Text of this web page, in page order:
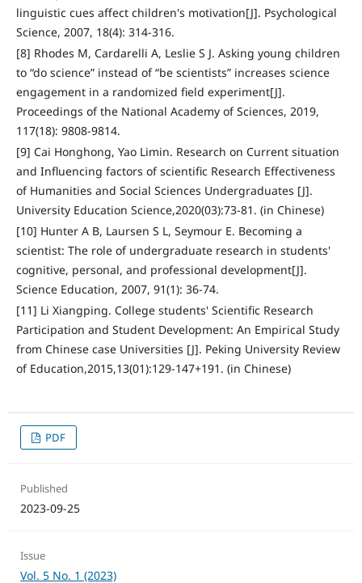
linguistic cues affect children's motivation[J]. Psychological
Science, 2007, 18(4): 314-316.
[8] Rhodes M, Cardarelli A, Leslie S J. Asking young children
to “do science” instead of “be scientists” increases science
engagement in a randomized field experiment[J].
Proceedings of the National Academy of Sciences, 2019,
117(18): 9808-9814.
[9] Cai Honghong, Yao Limin. Research on Current situation
and Influencing factors of scientific Research Effectiveness
of Humanities and Social Sciences Undergraduates [J].
University Education Science,2020(03):73-81. (in Chinese)
[10] Hunter A B, Laursen S L, Seymour E. Becoming a
scientist: The role of undergraduate research in students'
cognitive, personal, and professional development[J].
Science Education, 2007, 91(1): 36-74.
[11] Li Xiangping. College students' Scientific Research
Participation and Student Development: An Empirical Study
from Chinese case Universities [J]. Peking University Review
of Education,2015,13(01):129-147+191. (in Chinese)
PDF
Published
2023-09-25
Issue
Vol. 5 No. 1 (2023)